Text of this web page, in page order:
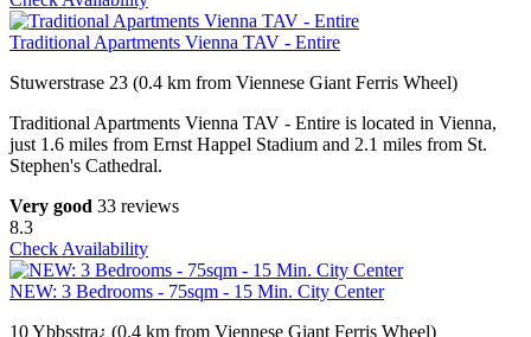
Traditional Apartments Vienna TAV - Entire
Stuwerstrase 23 (0.4 km from Viennese Giant Ferris Wheel)
Traditional Apartments Vienna TAV - Entire is located in Vienna,
just 1.6 miles from Ernst Happel Stadium and 2.1 miles from St.
Stephen's Cathedral.
Very good 33 reviews
8.3
Check Availability
NEW: 3 Bedrooms - 75sqm - 15 Min. City Center
10 Ybbsstra¿ (0.4 km from Viennese Giant Ferris Wheel)